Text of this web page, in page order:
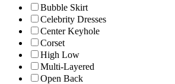
Bubble Skirt
Celebrity Dresses
Center Keyhole
Corset
High Low
Multi-Layered
Open Back